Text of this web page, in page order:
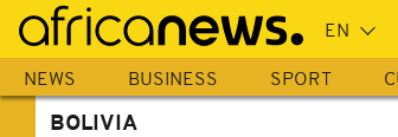
Skip
main
content
NEWS BUSINESS SPORT
BOLIVIA